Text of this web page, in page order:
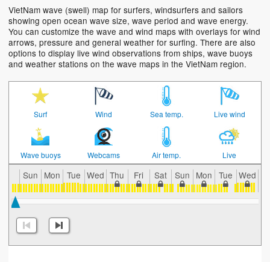
VietNam wave (swell) map for surfers, windsurfers and sailors
showing open ocean wave size, wave period and wave energy.
You can customize the wave and wind maps with overlays for wind
arrows, pressure and general weather for surfing. There are also
options to display live wind observations from ships, wave buoys
and weather stations on the wave maps in the VietNam region.
Surf Wind Sea temp. Live wind
Wave buoys Webcams Air temp. Live
Sun Mon Tue Wed Thu Fri Sat Sun Mon Tue Wed